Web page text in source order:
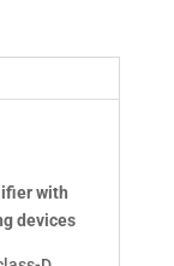
with
devices